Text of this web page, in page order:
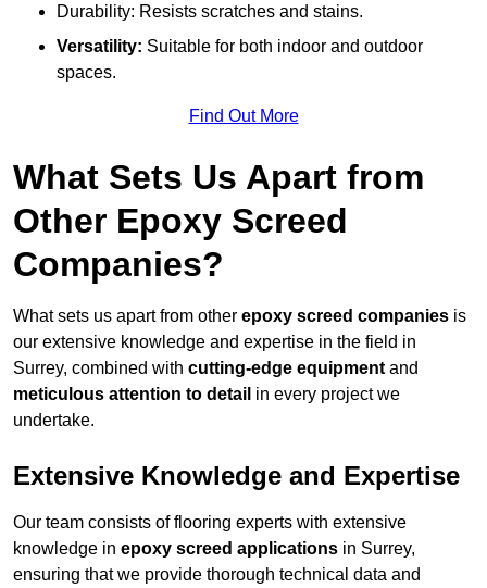
Durability: Resists scratches and stains.
Versatility: Suitable for both indoor and outdoor
spaces.
Find Out More
What Sets Us Apart from
Other Epoxy Screed
Companies?
What sets us apart from other epoxy screed companies is
our extensive knowledge and expertise in the field in
Surrey, combined with cutting-edge equipment and
meticulous attention to detail in every project we
undertake.
Extensive Knowledge and Expertise
Our team consists of flooring experts with extensive
knowledge in epoxy screed applications in Surrey,
ensuring that we provide thorough technical data and